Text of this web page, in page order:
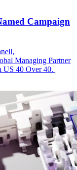
Campaign
Managing Partner
US 40 Over 40.